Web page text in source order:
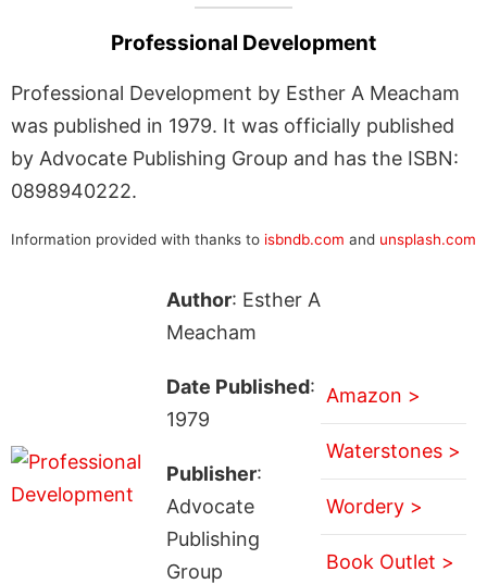
Professional Development
Professional Development by Esther A Meacham
was published in 1979. It was officially published
by Advocate Publishing Group and has the ISBN:
0898940222.
Information provided with thanks to isbndb.com and unsplash.com
Author: Esther A
Meacham
Date Published:
1979
Publisher:
Advocate
Publishing
Group
Amazon >
Waterstones >
Wordery >
Book Outlet >